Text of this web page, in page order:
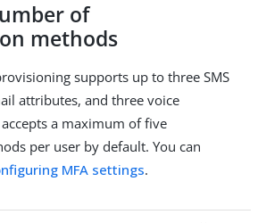
of
methods
supports up to three SMS
attributes, and three voice
a maximum of five
per user by default. You can
MFA settings.